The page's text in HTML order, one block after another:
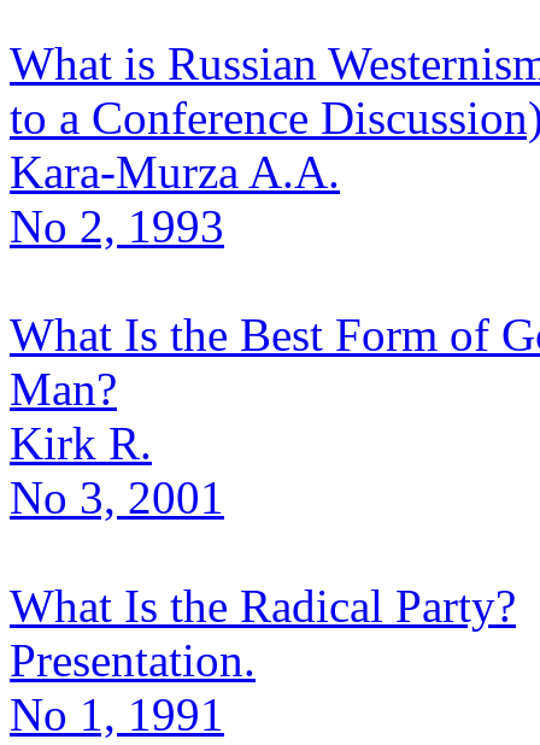
What is Russian
to a Conference
Kara-Murza A.A.
No 2, 1993
What Is the Best Form of
Man?
Kirk R.
No 3, 2001
What Is the Radical Party?
Presentation.
No 1, 1991